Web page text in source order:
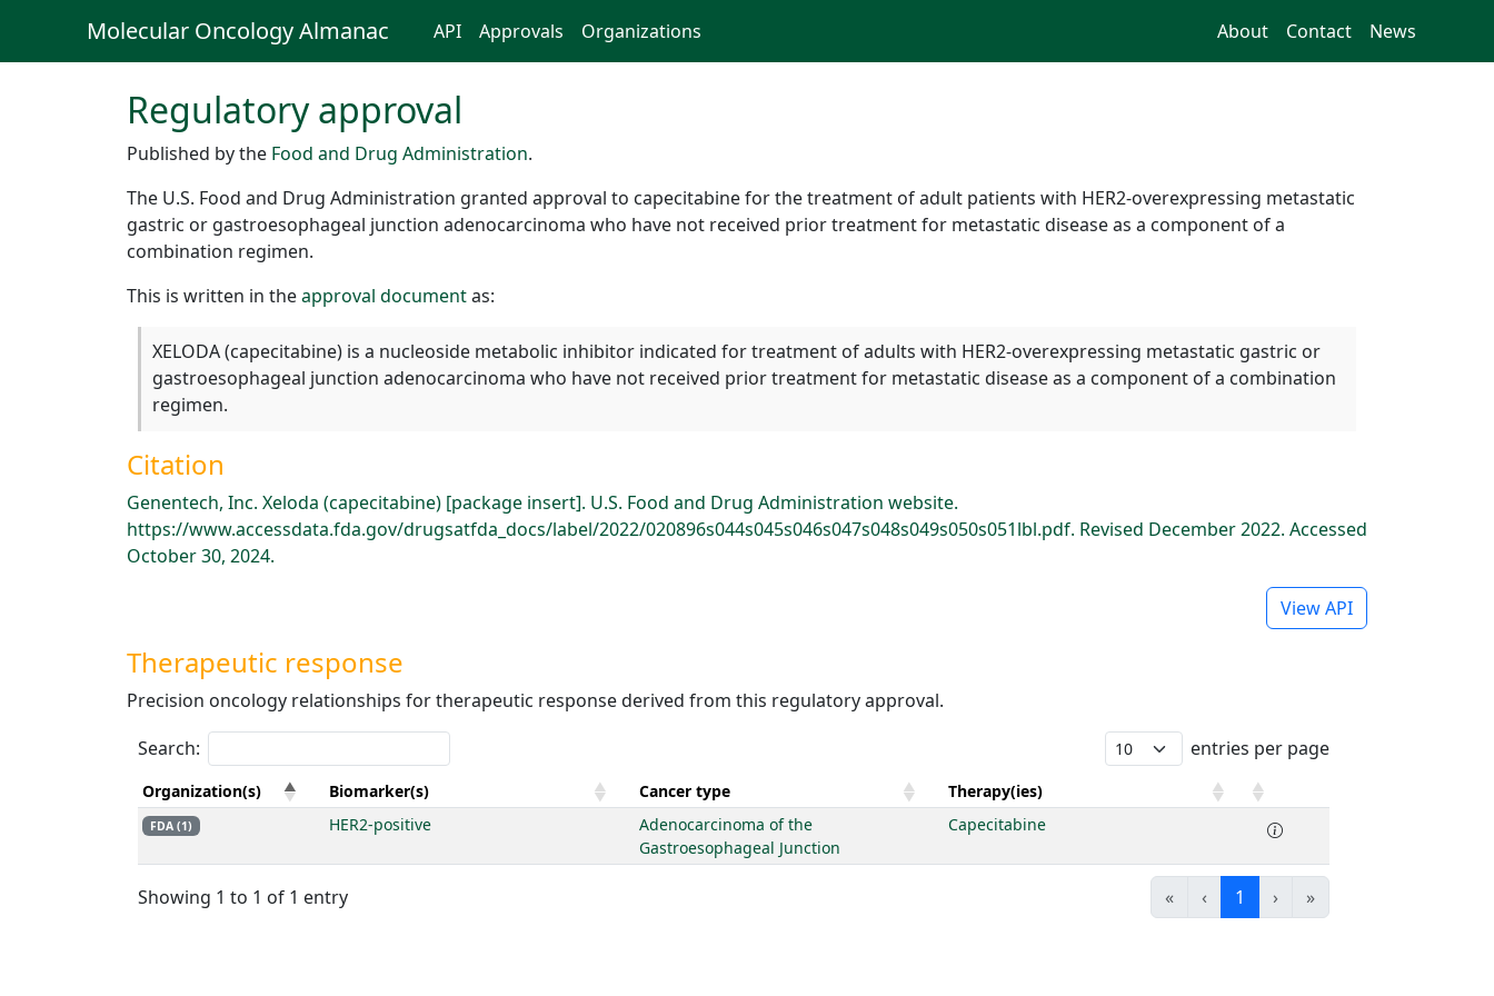
Molecular Oncology Almanac API Approvals Organizations About Contact News
Regulatory approval
Published by the Food and Drug Administration.
The U.S. Food and Drug Administration granted approval to capecitabine for the treatment of adult patients with HER2-overexpressing metastatic
gastric or gastroesophageal junction adenocarcinoma who have not received prior treatment for metastatic disease as a component of a
combination regimen.
This is written in theapproval documentas:
XELODA (capecitabine) is a nucleoside metabolic inhibitor indicated for treatment of adults with HER2-overexpressing metastatic gastric or
gastroesophageal junction adenocarcinoma who have not received prior treatment for metastatic disease as a component of a combination
regimen.
Citation
Genentech, Inc. Xeloda (capecitabine) [package insert]. U.S. Food and Drug Administration website.
https://www.accessdata.fda.gov/drugsatfda_docs/label/2022/020896s044s045s046s047s048s049s050s051lbl.pdf. Revised December 2022. Accessed
October 30, 2024.
View API
Therapeutic response
Precision oncology relationships for therapeutic response derived from this regulatory approval.
Search:
entries per page
Organization(s) Biomarker(s) Cancer type Therapy(ies)
FDA (1) HER2-positive
Adenocarcinoma of the
Gastroesophageal Junction
Capecitabine
Showing 1 to 1 of 1 entry « ‹ 1 › »